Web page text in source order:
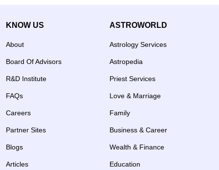
KNOW US
About
Board Of Advisors
R&D Institute
FAQs
Careers
Partner Sites
Blogs
Articles
ASTROWORLD
Astrology Services
Astropedia
Priest Services
Love & Marriage
Family
Business & Career
Wealth & Finance
Education